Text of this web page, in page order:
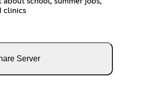
clinics
Server